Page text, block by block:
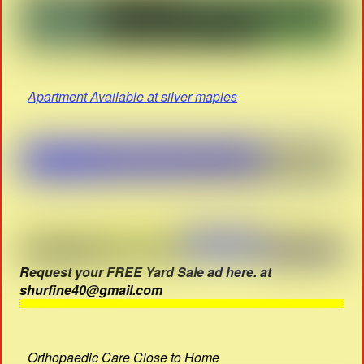
Apartment Available at silver maples
Request your FREE Yard Sale ad here. at
shurfine40@gmail.com
Orthopaedic Care Close to Home